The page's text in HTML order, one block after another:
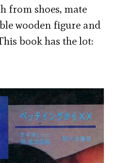
from shoes, mate
wooden figure and
book has the lot: